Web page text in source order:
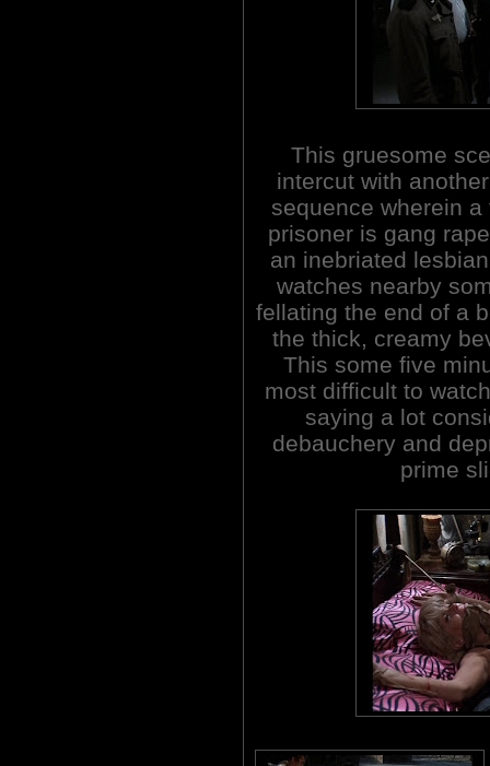
This gruesome
intercut with
sequence wherein a
prisoner is gang
an inebriated
watches nearby
fellating the end of a
the thick, creamy
This some five
most difficult to
saying a lot
debauchery and
prime